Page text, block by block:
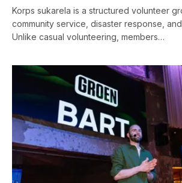
Korps sukarela is a structured volunteer
community service, disaster response,
Unlike casual volunteering, members…